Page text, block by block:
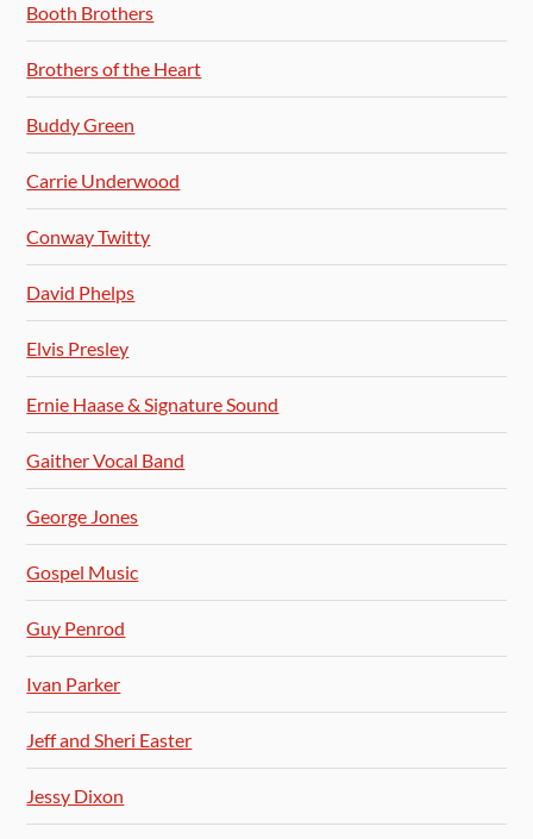
Booth Brothers
Brothers of the Heart
Buddy Green
Carrie Underwood
Conway Twitty
David Phelps
Elvis Presley
Ernie Haase & Signature Sound
Gaither Vocal Band
George Jones
Gospel Music
Guy Penrod
Ivan Parker
Jeff and Sheri Easter
Jessy Dixon